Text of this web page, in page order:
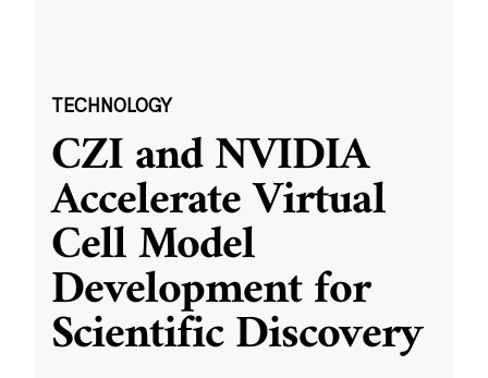
TECHNOLOGY
CZI and NVIDIA
Accelerate Virtual
Cell Model
Development for
Scientific Discovery